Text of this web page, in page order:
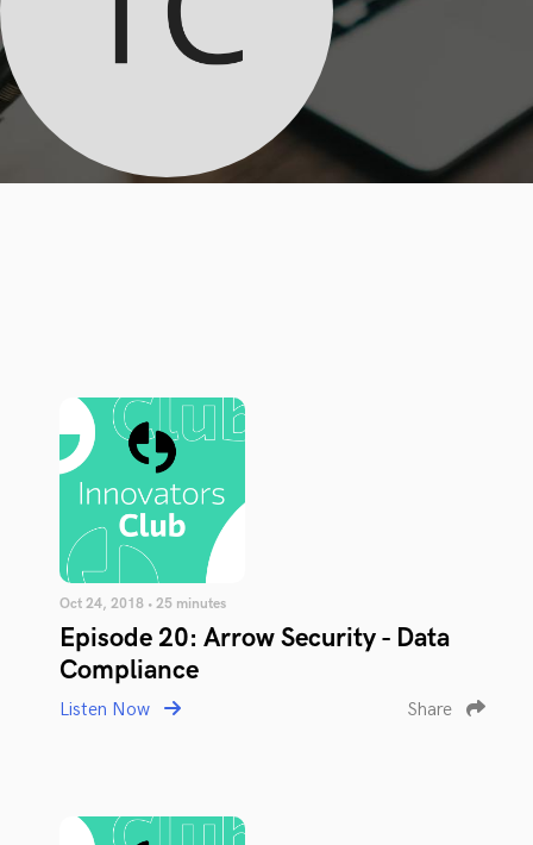
Oct 24, 2018 • 25 minutes
Episode 20: Arrow Security - Data
Compliance
Listen Now Share